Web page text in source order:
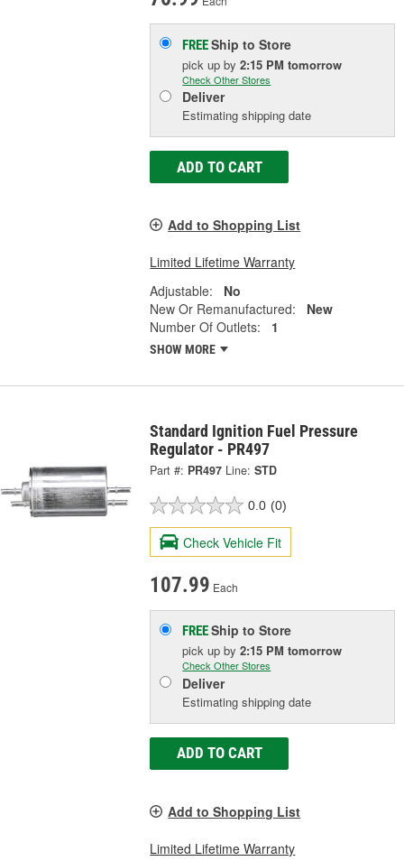
FREEShip to Store
pick upby2:15 PM tomorrow
Check Other Stores
Deliver
Estimating shipping date
ADD TO CART
Add to Shopping List
Limited Lifetime Warranty
Adjustable:
No
New Or Remanufactured:
New
Number Of Outlets:
1
SHOW MORE
Standard Ignition Fuel Pressure
Regulator - PR497
Part #: PR497 Line: STD
0.0 (0)
Check Vehicle Fit
107.99 Each
FREEShip to Store
pick upby2:15 PM tomorrow
Check Other Stores
Deliver
Estimating shipping date
ADD TO CART
Add to Shopping List
Limited Lifetime Warranty